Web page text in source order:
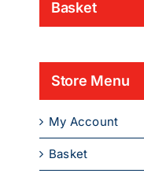
Basket
Store Menu
My Account
Basket